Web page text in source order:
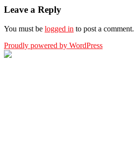
Leave a Reply
You must be logged in to post a comment.
Proudly powered by WordPress